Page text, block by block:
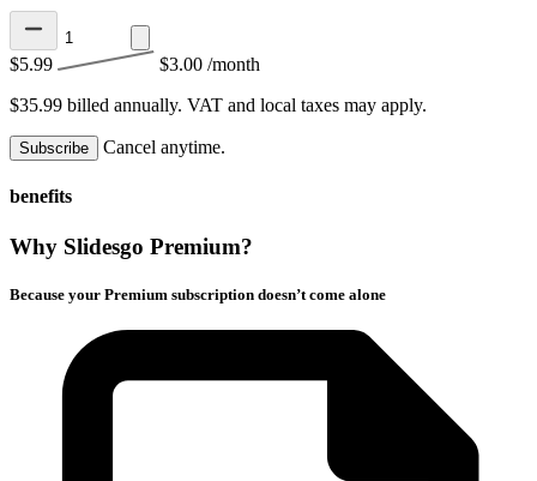
$5.99 $3.00 /month
$35.99 billed annually. VAT and local taxes may apply.
Subscribe Cancel anytime.
benefits
Why Slidesgo Premium?
Because your Premium subscription doesn’t come alone